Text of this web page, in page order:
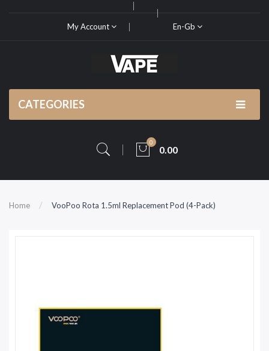
My Account En-Gb
CATEGORIES
0
0.00
Home VooPoo Rota 1.5ml Replacement Pod (4-Pack)